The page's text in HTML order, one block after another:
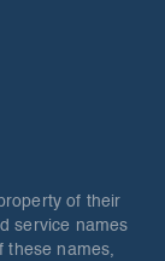
of their
service names
these names,